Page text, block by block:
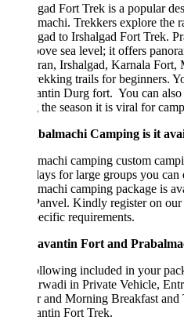
Fort Trek is a popular
Trekkers explore the range
to Irshalgad Fort Trek.
sea level; it offers panoramic
Irshalgad, Karnala Fort, Morbe
trails for beginners. You can
Durg fort. You can also see
the season it is viral for camping
Camping is it available
camping custom camping we
for large groups you can email
camping package is available
Kindly register on our
requirements.
Fort and Prabalmachi
included in your package,
in Private Vehicle, Entry fees
and Morning Breakfast and Tea,
Fort Trek.